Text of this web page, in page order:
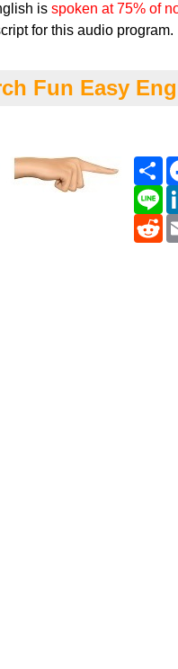
is spoken at 75% of
for this audio program.
Fun Easy